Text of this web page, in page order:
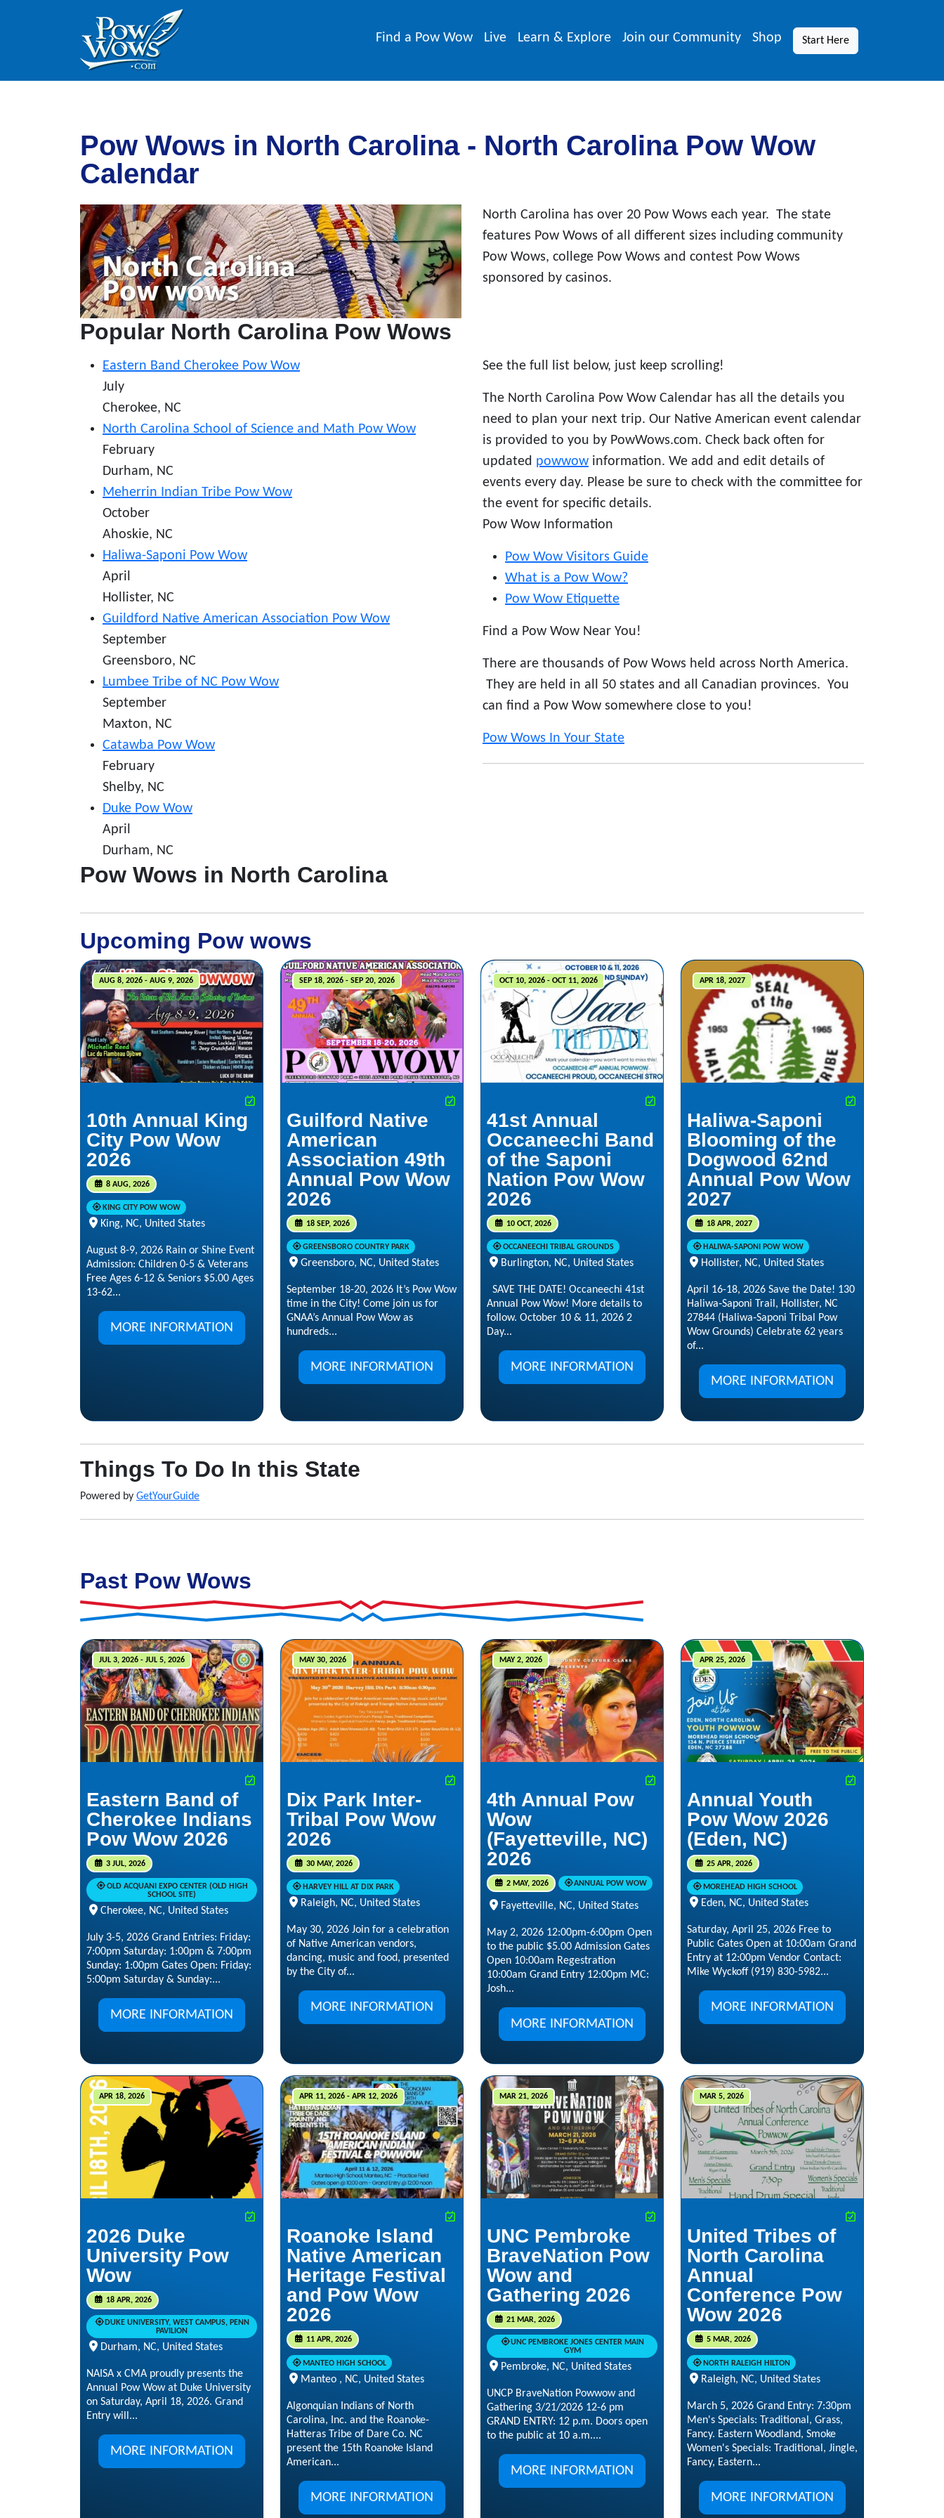
Find a Pow Wow Live Learn & Explore Join our Community Shop Start Here
Pow Wows in North Carolina - North Carolina Pow Wow
Calendar
North Carolina has over 20 Pow Wows each year. The state
features Pow Wows of all different sizes including community
Pow Wows, college Pow Wows and contest Pow Wows
sponsored by casinos.
Popular North Carolina Pow Wows
Eastern Band Cherokee Pow Wow
July
Cherokee, NC
North Carolina School of Science and Math Pow Wow
February
Durham, NC
Meherrin Indian Tribe Pow Wow
October
Ahoskie, NC
Haliwa-Saponi Pow Wow
April
Hollister, NC
Guildford Native American Association Pow Wow
September
Greensboro, NC
Lumbee Tribe of NC Pow Wow
September
Maxton, NC
Catawba Pow Wow
February
Shelby, NC
Duke Pow Wow
April
Durham, NC
See the full list below, just keep scrolling!
The North Carolina Pow Wow Calendar has all the details you
need to plan your next trip. Our Native American event calendar
is provided to you by PowWows.com. Check back often for
updated powwow information. We add and edit details of
events every day. Please be sure to check with the committee for
the event for specific details.
Pow Wow Information
Pow Wow Visitors Guide
What is a Pow Wow?
Pow Wow Etiquette
Find a Pow Wow Near You!
There are thousands of Pow Wows held across North America.
They are held in all 50 states and all Canadian provinces. You
can find a Pow Wow somewhere close to you!
Pow Wows In Your State
Pow Wows in North Carolina
Upcoming Pow wows
AUG 8, 2026 - AUG 9, 2026
10th Annual King
City Pow Wow
2026
8 AUG, 2026
KING CITY POW WOW
King, NC, United States
August 8-9, 2026 Rain or Shine Event
Admission: Children 0-5 & Veterans
Free Ages 6-12 & Seniors $5.00 Ages
13-62...
MORE INFORMATION
SEP 18, 2026 - SEP 20, 2026
Guilford Native
American
Association 49th
Annual Pow Wow
2026
18 SEP, 2026
GREENSBORO COUNTRY PARK
Greensboro, NC, United States
September 18-20, 2026 It’s Pow Wow
time in the City! Come join us for
GNAA’s Annual Pow Wow as
hundreds...
MORE INFORMATION
OCT 10, 2026 - OCT 11, 2026
41st Annual
Occaneechi Band
of the Saponi
Nation Pow Wow
2026
10 OCT, 2026
OCCANEECHI TRIBAL GROUNDS
Burlington, NC, United States
SAVE THE DATE! Occaneechi 41st
Annual Pow Wow! More details to
follow. October 10 & 11, 2026 2
Day...
MORE INFORMATION
APR 18, 2027
Haliwa-Saponi
Blooming of the
Dogwood 62nd
Annual Pow Wow
2027
18 APR, 2027
HALIWA-SAPONI POW WOW
Hollister, NC, United States
April 16-18, 2026 Save the Date! 130
Haliwa‑Saponi Trail, Hollister, NC
27844 (Haliwa‑Saponi Tribal Pow
Wow Grounds) Celebrate 62 years
of...
MORE INFORMATION
Things To Do In this State
Powered by GetYourGuide
Past Pow Wows
JUL 3, 2026 - JUL 5, 2026
Eastern Band of
Cherokee Indians
Pow Wow 2026
3 JUL, 2026
OLD ACQUANI EXPO CENTER (OLD HIGH
SCHOOL SITE)
Cherokee, NC, United States
July 3-5, 2026 Grand Entries: Friday:
7:00pm Saturday: 1:00pm & 7:00pm
Sunday: 1:00pm Gates Open: Friday:
5:00pm Saturday & Sunday:...
MORE INFORMATION
MAY 30, 2026
Dix Park Inter-
Tribal Pow Wow
2026
30 MAY, 2026
HARVEY HILL AT DIX PARK
Raleigh, NC, United States
May 30, 2026 Join for a celebration
of Native American vendors,
dancing, music and food, presented
by the City of...
MORE INFORMATION
MAY 2, 2026
4th Annual Pow
Wow
(Fayetteville, NC)
2026
2 MAY, 2026 ANNUAL POW WOW
Fayetteville, NC, United States
May 2, 2026 12:00pm-6:00pm Open
to the public $5.00 Admission Gates
Open 10:00am Regestration
10:00am Grand Entry 12:00pm MC:
Josh...
MORE INFORMATION
APR 25, 2026
Annual Youth
Pow Wow 2026
(Eden, NC)
25 APR, 2026
MOREHEAD HIGH SCHOOL
Eden, NC, United States
Saturday, April 25, 2026 Free to
Public Gates Open at 10:00am Grand
Entry at 12:00pm Vendor Contact:
Mike Wyckoff (919) 830-5982...
MORE INFORMATION
APR 18, 2026
2026 Duke
University Pow
Wow
18 APR, 2026
DUKE UNIVERSITY, WEST CAMPUS, PENN
PAVILION
Durham, NC, United States
NAISA x CMA proudly presents the
Annual Pow Wow at Duke University
on Saturday, April 18, 2026. Grand
Entry will...
MORE INFORMATION
APR 11, 2026 - APR 12, 2026
Roanoke Island
Native American
Heritage Festival
and Pow Wow
2026
11 APR, 2026
MANTEO HIGH SCHOOL
Manteo , NC, United States
Algonquian Indians of North
Carolina, Inc. and the Roanoke-
Hatteras Tribe of Dare Co. NC
present the 15th Roanoke Island
American...
MORE INFORMATION
MAR 21, 2026
UNC Pembroke
BraveNation Pow
Wow and
Gathering 2026
21 MAR, 2026
UNC PEMBROKE JONES CENTER MAIN
GYM
Pembroke, NC, United States
UNCP BraveNation Powwow and
Gathering 3/21/2026 12-6 pm
GRAND ENTRY: 12 p.m. Doors open
to the public at 10 a.m....
MORE INFORMATION
MAR 5, 2026
United Tribes of
North Carolina
Annual
Conference Pow
Wow 2026
5 MAR, 2026
NORTH RALEIGH HILTON
Raleigh, NC, United States
March 5, 2026 Grand Entry: 7:30pm
Men's Specials: Traditional, Grass,
Fancy. Eastern Woodland, Smoke
Women's Specials: Traditional, Jingle,
Fancy, Eastern...
MORE INFORMATION